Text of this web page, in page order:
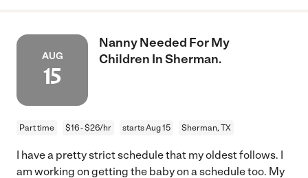
AUG
15
Nanny Needed For My
Children In Sherman.
Part time $16 - $26/hr starts Aug 15 Sherman, TX
I have a pretty strict schedule that my oldest follows. I
am working on getting the baby on a schedule too. My